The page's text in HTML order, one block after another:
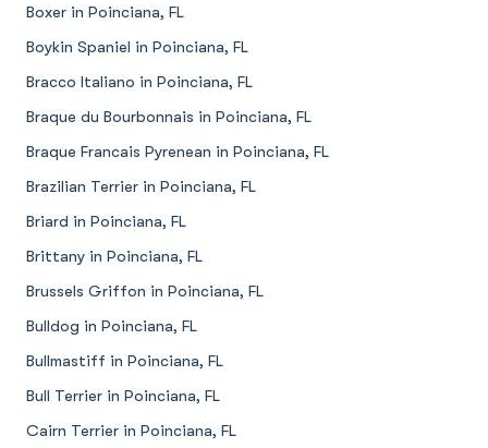
Boxer in Poinciana, FL
Boykin Spaniel in Poinciana, FL
Bracco Italiano in Poinciana, FL
Braque du Bourbonnais in Poinciana, FL
Braque Francais Pyrenean in Poinciana, FL
Brazilian Terrier in Poinciana, FL
Briard in Poinciana, FL
Brittany in Poinciana, FL
Brussels Griffon in Poinciana, FL
Bulldog in Poinciana, FL
Bullmastiff in Poinciana, FL
Bull Terrier in Poinciana, FL
Cairn Terrier in Poinciana, FL